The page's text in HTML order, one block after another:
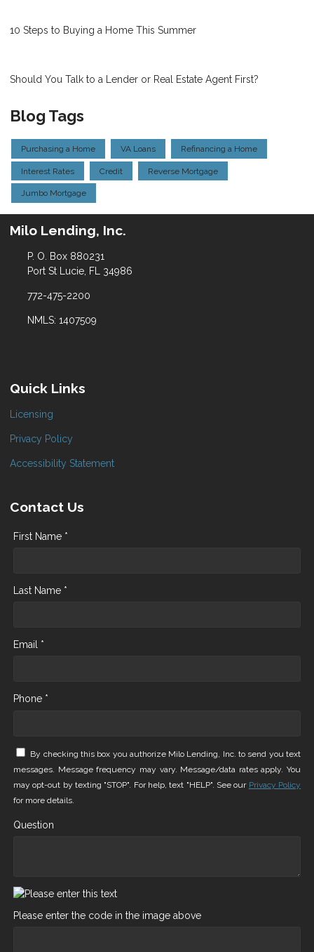
10 Steps to Buying a Home This Summer
Should You Talk to a Lender or Real Estate Agent First?
Blog Tags
Purchasing a Home VA Loans Refinancing a Home
Interest Rates Credit Reverse Mortgage
Jumbo Mortgage
Milo Lending, Inc.
P. O. Box 880231
Port St Lucie, FL 34986
772-475-2200
NMLS: 1407509
Quick Links
Licensing
Privacy Policy
Accessibility Statement
Contact Us
First Name *
Last Name *
Email *
Phone *
By checking this box you authorize Milo Lending, Inc. to send you text
messages. Message frequency may vary. Message/data rates apply. You
may opt-out by texting "STOP". For help, text "HELP". See our Privacy Policy
for more details.
Question
Please enter the code in the image above